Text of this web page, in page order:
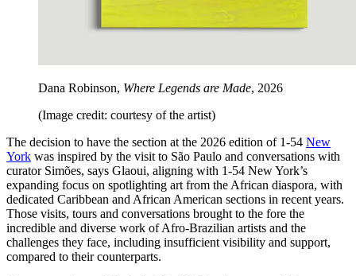
Dana Robinson, Where Legends are Made, 2026
(Image credit: courtesy of the artist)
The decision to have the section at the 2026 edition of 1-54 New
York was inspired by the visit to São Paulo and conversations with
curator Simões, says Glaoui, aligning with 1-54 New York’s
expanding focus on spotlighting art from the African diaspora, with
dedicated Caribbean and African American sections in recent years.
Those visits, tours and conversations brought to the fore the
incredible and diverse work of Afro-Brazilian artists and the
challenges they face, including insufficient visibility and support,
compared to their counterparts.